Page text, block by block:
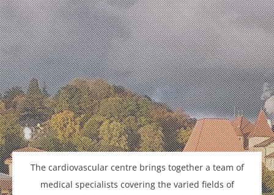
The cardiovascular centre brings together a team of
medical specialists covering the varied fields of